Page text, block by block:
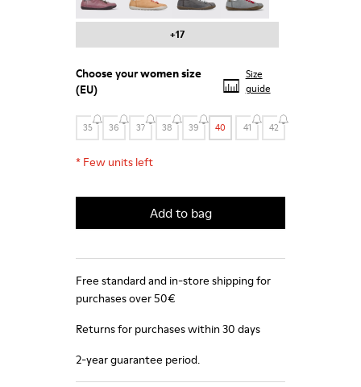
+17
Choose yourwomen size
(EU)
Size
guide
35 36 37 38 39 40 41 42
* Few units left
Add to bag
Free standard and in-store shipping for
purchases over 50€
Returns for purchases within 30 days
2-year guarantee period.